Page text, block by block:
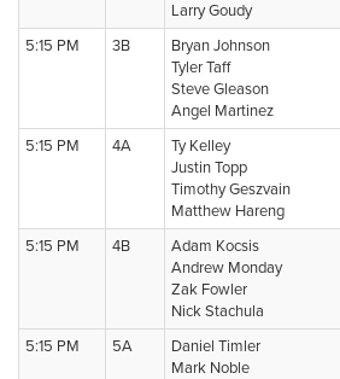
Larry Goudy
5:15 PM
3B
Bryan Johnson
Tyler Taff
Steve Gleason
Angel Martinez
5:15 PM
4A
Ty Kelley
Justin Topp
Timothy Geszvain
Matthew Hareng
5:15 PM
4B
Adam Kocsis
Andrew Monday
Zak Fowler
Nick Stachula
5:15 PM
5A
Daniel Timler
Mark Noble